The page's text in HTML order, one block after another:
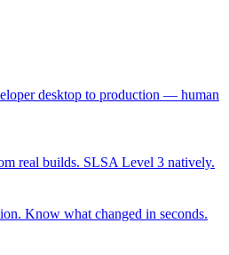
desktop to production — human
real builds. SLSA Level 3 natively.
Know what changed in seconds.